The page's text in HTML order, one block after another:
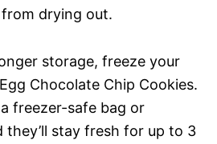
drying out.
storage, freeze your
Chocolate Chip Cookies.
freezer-safe bag or
they’ll stay fresh for up to 3